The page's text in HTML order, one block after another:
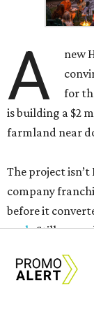
A
new
for
is building a $2
farmland near
The project isn’t
company
before it
park. Still,
, the
development